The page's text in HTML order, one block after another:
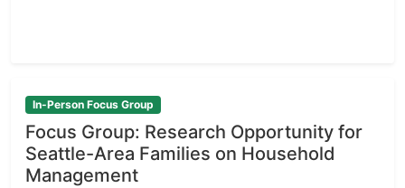
In-Person Focus Group
Focus Group: Research Opportunity for
Seattle-Area Families on Household
Management